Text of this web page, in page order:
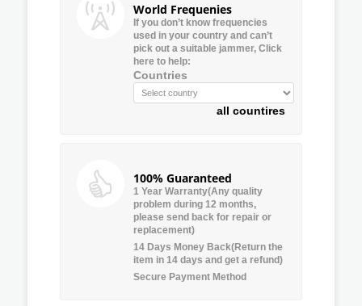
World Frequenies
If you don’t know frequencies
used in your country and can’t
pick out a suitable jammer, Click
here to help:
Countries
all countires
100% Guaranteed
1 Year Warranty(Any quality
problem during 12 months,
please send back for repair or
replacement)
14 Days Money Back(Return the
item in 14 days and get a refund)
Secure Payment Method